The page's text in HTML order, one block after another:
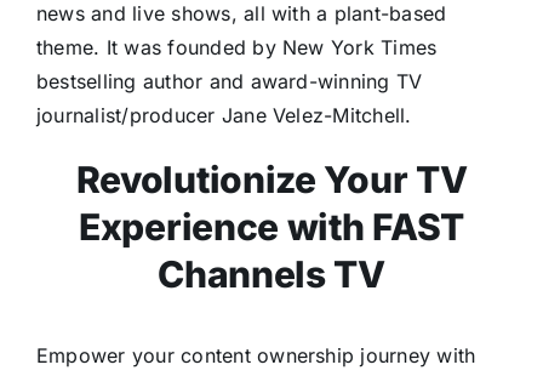
news and live shows, all with a plant-based
theme. It was founded by New York Times
bestselling author and award-winning TV
journalist/producer Jane Velez-Mitchell.
Revolutionize Your TV
Experience with FAST
Channels TV
Empower your content ownership journey with